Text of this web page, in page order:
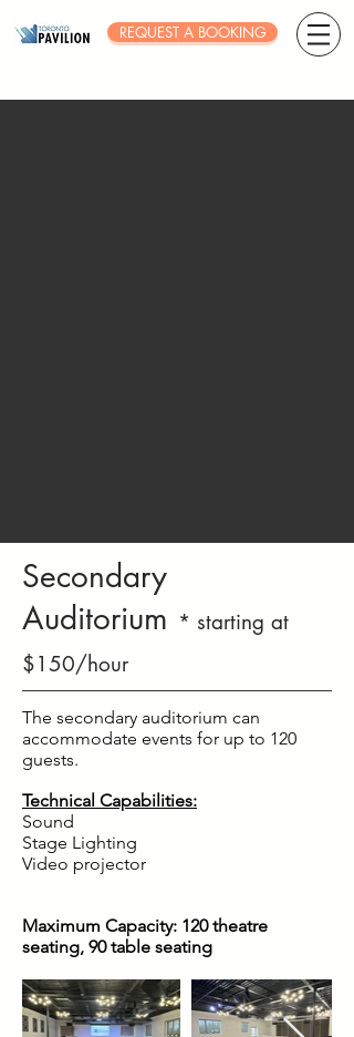
REQUEST A BOOKING
Secondary
Auditorium * starting at
$150/hour
The secondary auditorium can
accommodate events for up to 120
guests.
Technical Capabilities:
Sound
Stage Lighting
Video projector
Maximum Capacity: 120theatre
seating, 90 table seating